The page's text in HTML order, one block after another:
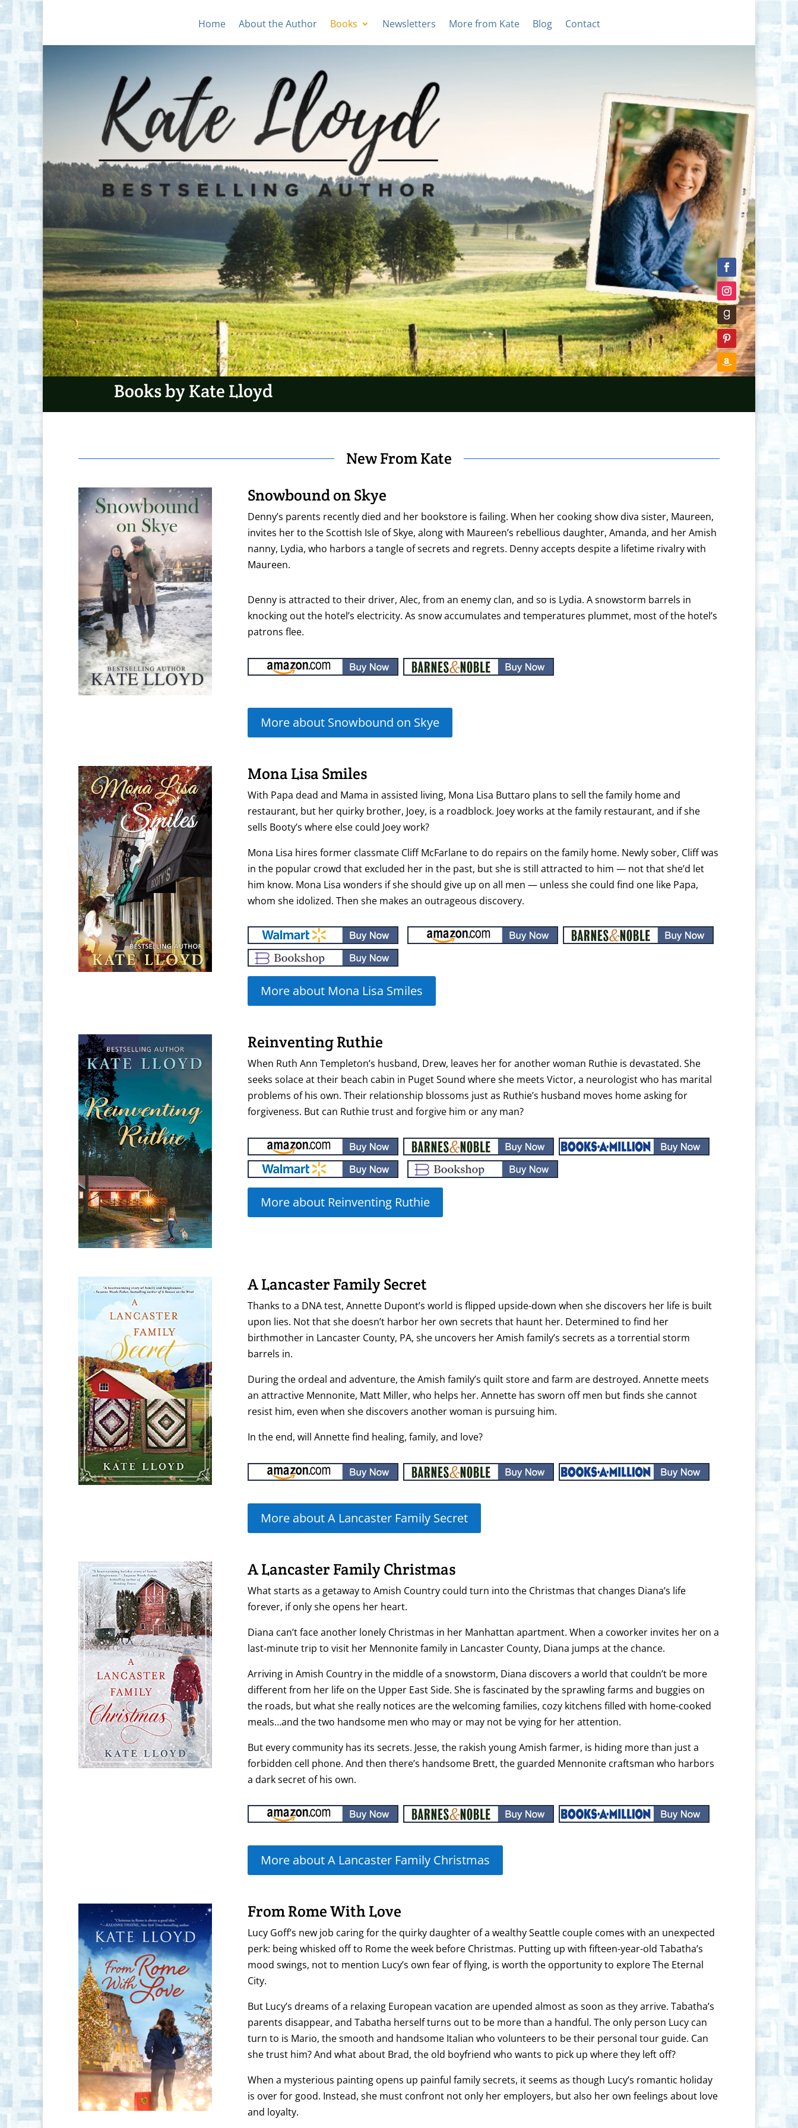
Home About the Author Books Newsletters More from Kate Blog Contact
Books by Kate Lloyd
New From Kate
Snowbound on Skye
Denny’s parents recently died and her bookstore is failing. When her cooking show diva sister, Maureen,
invites her to the Scottish Isle of Skye, along with Maureen’s rebellious daughter, Amanda, and her Amish
nanny, Lydia, who harbors a tangle of secrets and regrets. Denny accepts despite a lifetime rivalry with
Maureen.
Denny is attracted to their driver, Alec, from an enemy clan, and so is Lydia. A snowstorm barrels in
knocking out the hotel’s electricity. As snow accumulates and temperatures plummet, most of the hotel’s
patrons flee.
More about Snowbound on Skye
Mona Lisa Smiles
With Papa dead and Mama in assisted living, Mona Lisa Buttaro plans to sell the family home and
restaurant, but her quirky brother, Joey, is a roadblock. Joey works at the family restaurant, and if she
sells Booty’s where else could Joey work?
Mona Lisa hires former classmate Cliff McFarlane to do repairs on the family home. Newly sober, Cliff was
in the popular crowd that excluded her in the past, but she is still attracted to him — not that she’d let
him know. Mona Lisa wonders if she should give up on all men — unless she could find one like Papa,
whom she idolized. Then she makes an outrageous discovery.
More about Mona Lisa Smiles
Reinventing Ruthie
When Ruth Ann Templeton’s husband, Drew, leaves her for another woman Ruthie is devastated. She
seeks solace at their beach cabin in Puget Sound where she meets Victor, a neurologist who has marital
problems of his own. Their relationship blossoms just as Ruthie’s husband moves home asking for
forgiveness. But can Ruthie trust and forgive him or any man?
More about Reinventing Ruthie
A Lancaster Family Secret
Thanks to a DNA test, Annette Dupont’s world is flipped upside-down when she discovers her life is built
upon lies. Not that she doesn’t harbor her own secrets that haunt her. Determined to find her
birthmother in Lancaster County, PA, she uncovers her Amish family’s secrets as a torrential storm
barrels in.
During the ordeal and adventure, the Amish family’s quilt store and farm are destroyed. Annette meets
an attractive Mennonite, Matt Miller, who helps her. Annette has sworn off men but finds she cannot
resist him, even when she discovers another woman is pursuing him.
In the end, will Annette find healing, family, and love?
More about A Lancaster Family Secret
A Lancaster Family Christmas
What starts as a getaway to Amish Country could turn into the Christmas that changes Diana’s life
forever, if only she opens her heart.
Diana can’t face another lonely Christmas in her Manhattan apartment. When a coworker invites her on a
last-minute trip to visit her Mennonite family in Lancaster County, Diana jumps at the chance.
Arriving in Amish Country in the middle of a snowstorm, Diana discovers a world that couldn’t be more
different from her life on the Upper East Side. She is fascinated by the sprawling farms and buggies on
the roads, but what she really notices are the welcoming families, cozy kitchens filled with home-cooked
meals…and the two handsome men who may or may not be vying for her attention.
But every community has its secrets. Jesse, the rakish young Amish farmer, is hiding more than just a
forbidden cell phone. And then there’s handsome Brett, the guarded Mennonite craftsman who harbors
a dark secret of his own.
More about A Lancaster Family Christmas
From Rome With Love
Lucy Goff’s new job caring for the quirky daughter of a wealthy Seattle couple comes with an unexpected
perk: being whisked off to Rome the week before Christmas. Putting up with fifteen-year-old Tabatha’s
mood swings, not to mention Lucy’s own fear of flying, is worth the opportunity to explore The Eternal
City.
But Lucy’s dreams of a relaxing European vacation are upended almost as soon as they arrive. Tabatha’s
parents disappear, and Tabatha herself turns out to be more than a handful. The only person Lucy can
turn to is Mario, the smooth and handsome Italian who volunteers to be their personal tour guide. Can
she trust him? And what about Brad, the old boyfriend who wants to pick up where they left off?
When a mysterious painting opens up painful family secrets, it seems as though Lucy’s romantic holiday
is over for good. Instead, she must confront not only her employers, but also her own feelings about love
and loyalty.